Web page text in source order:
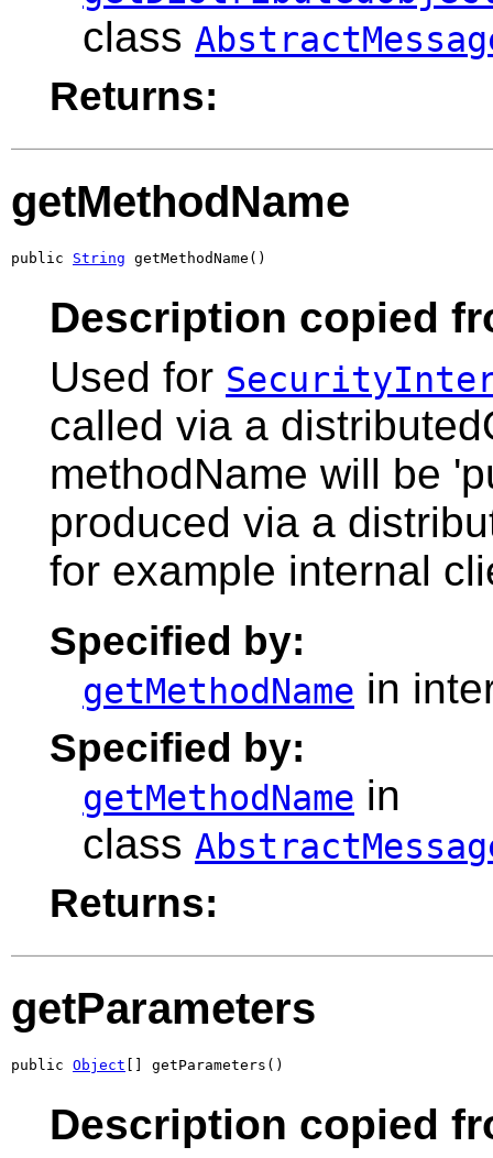
class
Returns:
getMethodName
public String getMethodName()
Description copied
Used for
called via a
methodName will be
produced via a
for example internal
Specified by:
getMethodName in
Specified by:
getMethodName in
class
Returns:
getParameters
public Object [] getParameters()
Description copied